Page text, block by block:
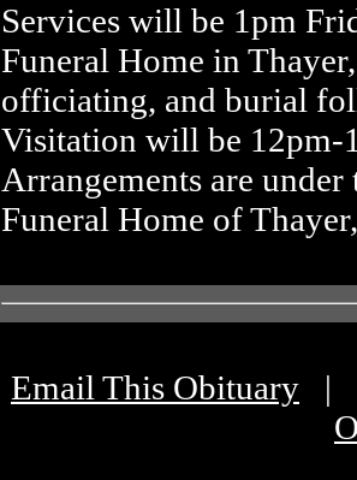
Services will be 1pm
Funeral Home in
officiating, and burial
Visitation will be 12pm-
Arrangements are
Funeral Home of
Email This Obituary |